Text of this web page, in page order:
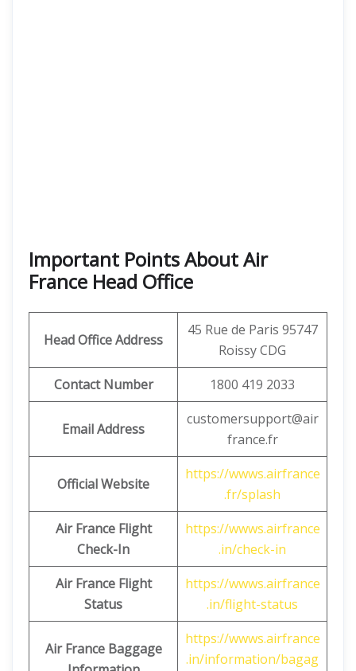
Important Points About Air
France Head Office
Head Office Address
45 Rue de Paris 95747
Roissy CDG
Contact Number
1800 419 2033
Email Address
customersupport@air
france.fr
Official Website
https://wwws.airfrance
.fr/splash
Air France Flight
Check-In
https://wwws.airfrance
.in/check-in
Air France Flight
Status
https://wwws.airfrance
.in/flight-status
Air France Baggage
https://wwws.airfrance
.in/information/bagag